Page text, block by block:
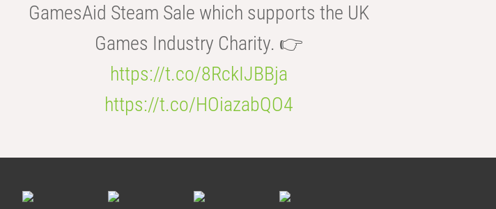
GamesAid Steam Sale which supports the UK
Games Industry Charity. 👉
https://t.co/8RckIJBBja
https://t.co/HOiazabQO4